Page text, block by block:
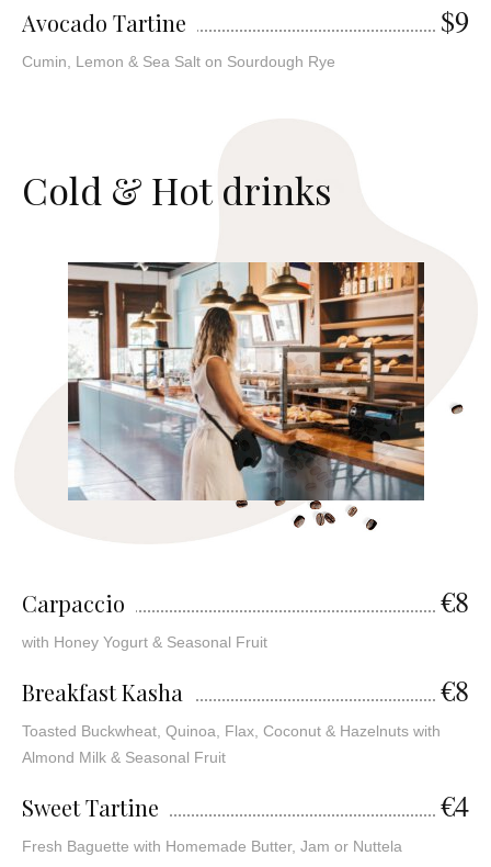
Avocado Tartine $9
Cumin, Lemon & Sea Salt on Sourdough Rye
Cold & Hot drinks
Carpaccio €8
with Honey Yogurt & Seasonal Fruit
Breakfast Kasha €8
Toasted Buckwheat, Quinoa, Flax, Coconut & Hazelnuts with
Almond Milk & Seasonal Fruit
Sweet Tartine €4
Fresh Baguette with Homemade Butter, Jam or Nuttela